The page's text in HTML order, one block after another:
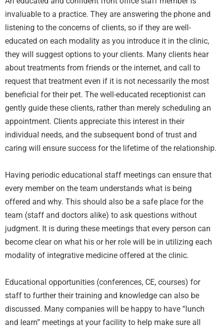
invaluable to a practice. They are answering the phone and
listening to the concerns of clients, so if they are well-
educated on each modality as you introduce it in the clinic,
they will suggest options to your clients. Many clients hear
about treatments from friends or the internet, and call to
request that treatment even if it is not necessarily the most
beneficial for their pet. The well-educated receptionist can
gently guide these clients, rather than merely scheduling an
appointment. Clients appreciate this interest in their
individual needs, and the subsequent bond of trust and
caring will ensure success for the lifetime of the relationship.
Having periodic educational staff meetings can ensure that
every member on the team understands what is being
offered and why. This should also be a safe place for the
team (staff and doctors alike) to ask questions without
judgment. It is during these meetings that every person can
become clear on what his or her role will be in utilizing each
modality of integrative medicine offered at the clinic.
Educational opportunities (conferences, CE, courses) for
staff to further their training and knowledge can also be
discussed. Many companies will be happy to have “lunch
and learn” meetings at your facility to help make sure all